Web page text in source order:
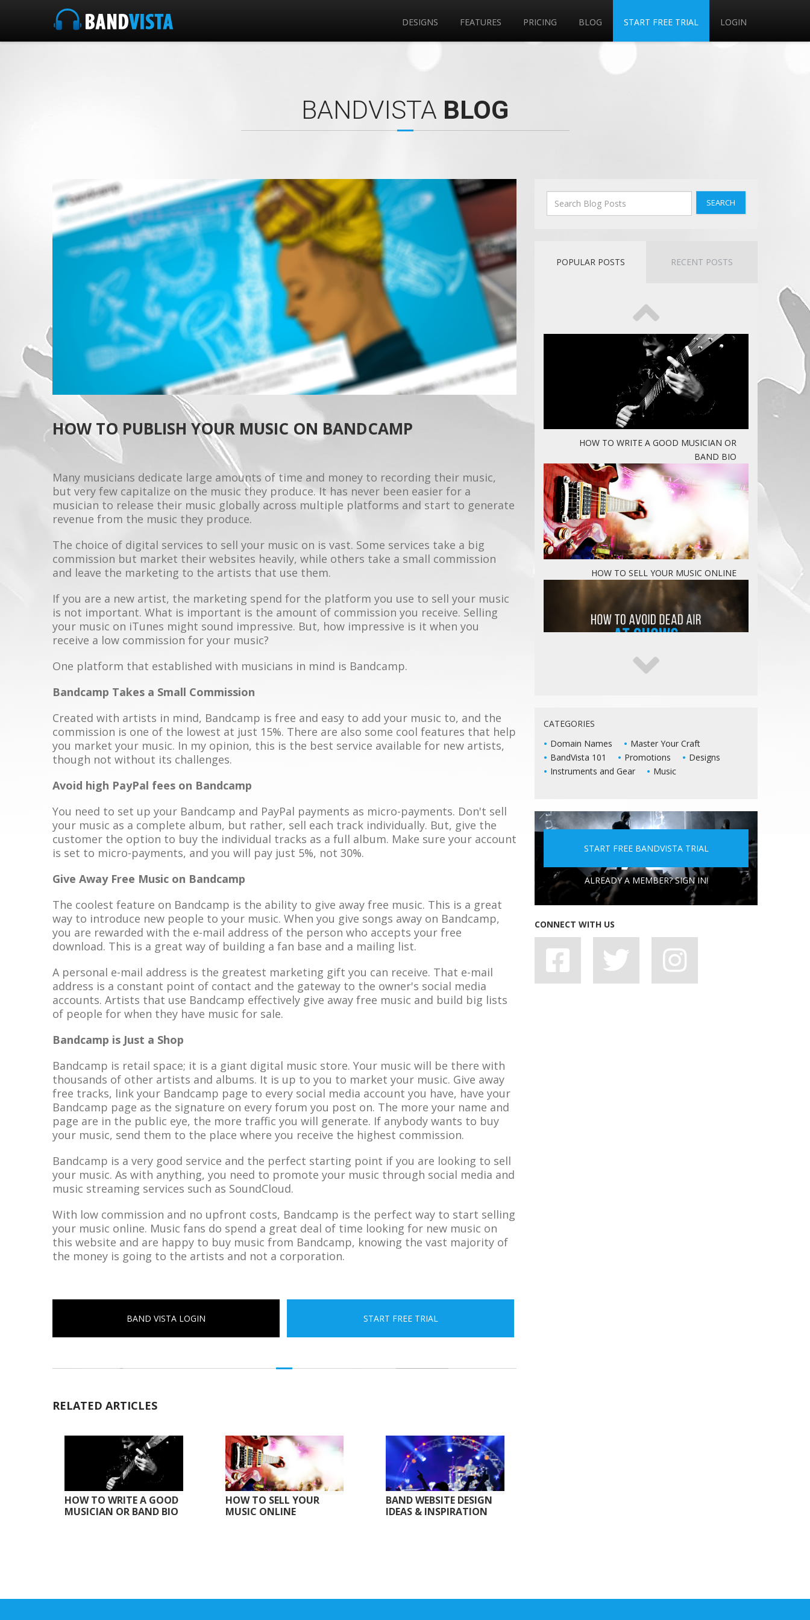
DESIGNS FEATURES PRICING BLOG START FREE TRIAL LOGIN
BANDVISTA BLOG
HOW TO PUBLISH YOUR MUSIC ON BANDCAMP
Many musicians dedicate large amounts of time and money to recording their music,
but very few capitalize on the music they produce. It has never been easier for a
musician to release their music globally across multiple platforms and start to generate
revenue from the music they produce.
The choice of digital services to sell your music on is vast. Some services take a big
commission but market their websites heavily, while others take a small commission
and leave the marketing to the artists that use them.
If you are a new artist, the marketing spend for the platform you use to sell your music
is not important. What is important is the amount of commission you receive. Selling
your music on iTunes might sound impressive. But, how impressive is it when you
receive a low commission for your music?
One platform that established with musicians in mind is Bandcamp.
Bandcamp Takes a Small Commission
Created with artists in mind, Bandcamp is free and easy to add your music to, and the
commission is one of the lowest at just 15%. There are also some cool features that help
you market your music. In my opinion, this is the best service available for new artists,
though not without its challenges.
Avoid high PayPal fees on Bandcamp
You need to set up your Bandcamp and PayPal payments as micro-payments. Don't sell
your music as a complete album, but rather, sell each track individually. But, give the
customer the option to buy the individual tracks as a full album. Make sure your account
is set to micro-payments, and you will pay just 5%, not 30%.
Give Away Free Music on Bandcamp
The coolest feature on Bandcamp is the ability to give away free music. This is a great
way to introduce new people to your music. When you give songs away on Bandcamp,
you are rewarded with the e-mail address of the person who accepts your free
download. This is a great way of building a fan base and a mailing list.
A personal e-mail address is the greatest marketing gift you can receive. That e-mail
address is a constant point of contact and the gateway to the owner's social media
accounts. Artists that use Bandcamp effectively give away free music and build big lists
of people for when they have music for sale.
Bandcamp is Just a Shop
Bandcamp is retail space; it is a giant digital music store. Your music will be there with
thousands of other artists and albums. It is up to you to market your music. Give away
free tracks, link your Bandcamp page to every social media account you have, have your
Bandcamp page as the signature on every forum you post on. The more your name and
page are in the public eye, the more traffic you will generate. If anybody wants to buy
your music, send them to the place where you receive the highest commission.
Bandcamp is a very good service and the perfect starting point if you are looking to sell
your music. As with anything, you need to promote your music through social media and
music streaming services such as SoundCloud.
With low commission and no upfront costs, Bandcamp is the perfect way to start selling
your music online. Music fans do spend a great deal of time looking for new music on
this website and are happy to buy music from Bandcamp, knowing the vast majority of
the money is going to the artists and not a corporation.
BAND VISTA LOGIN START FREE TRIAL
RELATED ARTICLES
HOW TO WRITE A GOOD
MUSICIAN OR BAND BIO
HOW TO SELL YOUR
MUSIC ONLINE
BAND WEBSITE DESIGN
IDEAS & INSPIRATION
SEARCH
POPULAR POSTS RECENT POSTS
HOW TO WRITE A GOOD MUSICIAN OR
BAND BIO
HOW TO SELL YOUR MUSIC ONLINE
5 PEOPLE YOU DON'T WANT A BAND WITH
CATEGORIES
Domain Names
Master Your Craft
BandVista 101
Promotions
Designs
Instruments and Gear
Music
START FREE BANDVISTA TRIAL
ALREADY A MEMBER? SIGN IN!
CONNECT WITH US